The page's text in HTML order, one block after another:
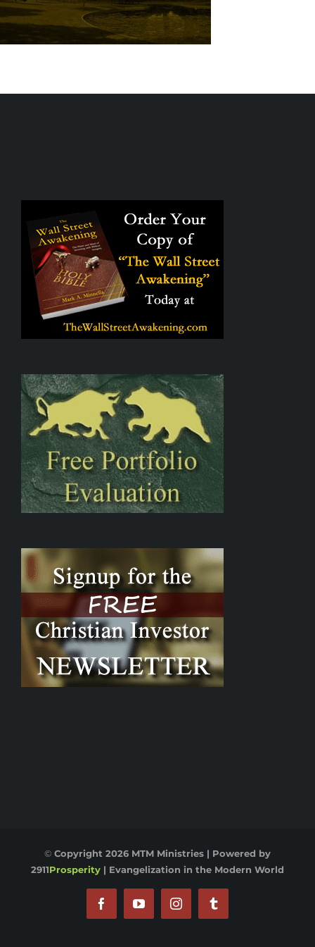
© Copyright 2026 MTM Ministries | Powered by
2911Prosperity | Evangelization in the Modern World
FacebookYouTubeInstagramTumblr